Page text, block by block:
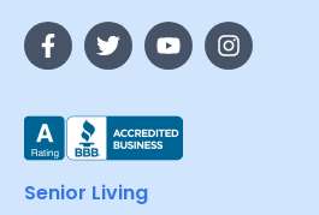
Senior Living